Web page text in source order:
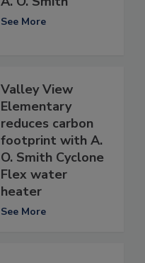
See More
Valley View
Elementary
reduces carbon
footprint with A.
O. Smith Cyclone
Flex water
heater
See More